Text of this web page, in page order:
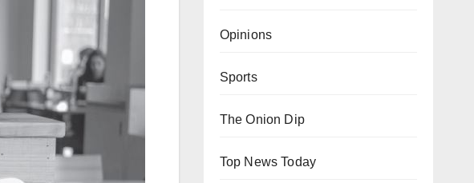
Opinions
Sports
The Onion Dip
Top News Today